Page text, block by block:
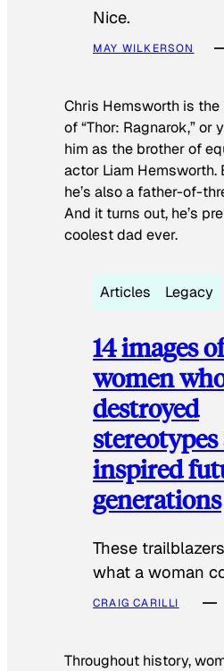
Nice.
MAY WILKERSON
Chris Hemsworth is
of “Thor: Ragnarok,” or
him as the brother of
actor Liam Hemsworth.
he’s also a father-of-
And it turns out, he’s
coolest dad ever.
Articles Legacy
14 images
women
destroyed
inspired
generations
These
what a woman
CRAIG CARILLI
Throughout history,